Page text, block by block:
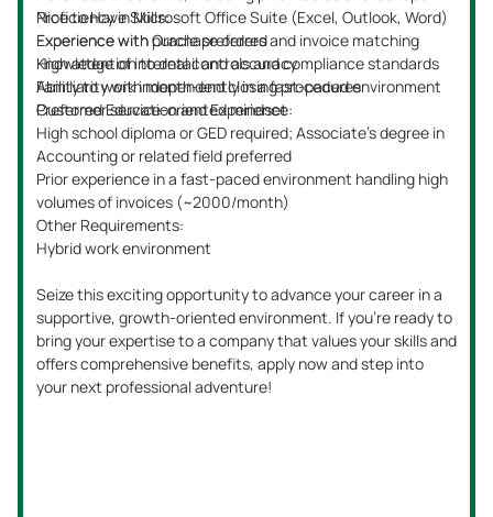
Excellent verbal and written communication skills
Experience with SAP and Power BI is a plus
Ability to prioritize tasks and meet deadlines with
meticulous attention to detail
Nice to Have Skills:
Prior experience with SEC reporting and technical
accounting
Knowledge of internal controls and audit preparation
Preferred Education and Experience:
CPA certification is preferred but not mandatory
Other Requirements:
This is an onsite role requiring presence five days a week.
Don’t miss the opportunity to advance your career by
contributing to a forward-thinking team—apply now and